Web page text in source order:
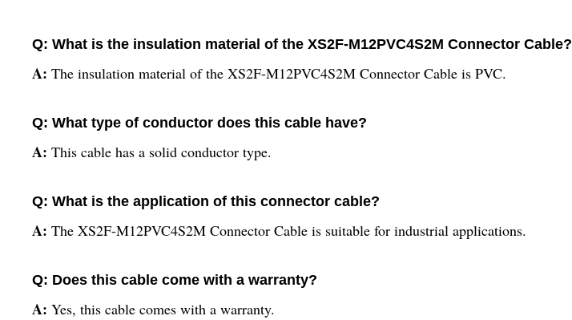
Q: What is the insulation material of the XS2F-M12PVC4S2M Connector Cable?
A: The insulation material of the XS2F-M12PVC4S2M Connector Cable is PVC.
Q: What type of conductor does this cable have?
A: This cable has a solid conductor type.
Q: What is the application of this connector cable?
A: The XS2F-M12PVC4S2M Connector Cable is suitable for industrial applications.
Q: Does this cable come with a warranty?
A: Yes, this cable comes with a warranty.